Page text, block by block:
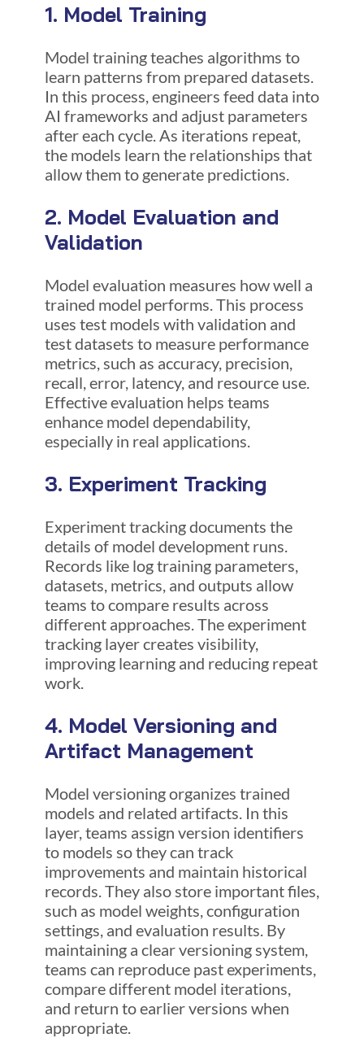
1. Model Training
Model training teaches algorithms to
learn patterns from prepared datasets.
In this process, engineers feed data into
AI frameworks and adjust parameters
after each cycle. As iterations repeat,
the models learn the relationships that
allow them to generate predictions.
2. Model Evaluation and
Validation
Model evaluation measures how well a
trained model performs. This process
uses test models with validation and
test datasets to measure performance
metrics, such as accuracy, precision,
recall, error, latency, and resource use.
Effective evaluation helps teams
enhance model dependability,
especially in real applications.
3. Experiment Tracking
Experiment tracking documents the
details of model development runs.
Records like log training parameters,
datasets, metrics, and outputs allow
teams to compare results across
different approaches. The experiment
tracking layer creates visibility,
improving learning and reducing repeat
work.
4. Model Versioning and
Artifact Management
Model versioning organizes trained
models and related artifacts. In this
layer, teams assign version identifiers
to models so they can track
improvements and maintain historical
records. They also store important files,
such as model weights, configuration
settings, and evaluation results. By
maintaining a clear versioning system,
teams can reproduce past experiments,
compare different model iterations,
and return to earlier versions when
appropriate.